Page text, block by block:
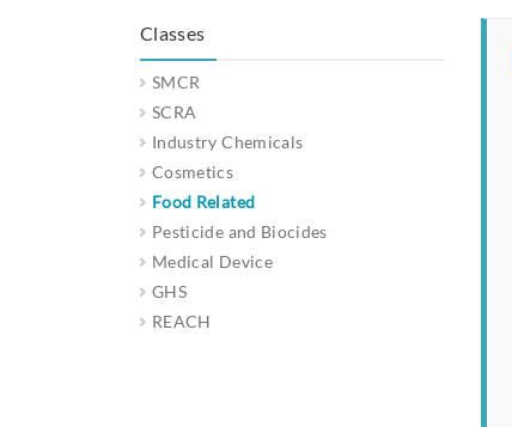
Classes
SMCR
SCRA
Industry Chemicals
Cosmetics
Food Related
Pesticide and Biocides
Medical Device
GHS
REACH